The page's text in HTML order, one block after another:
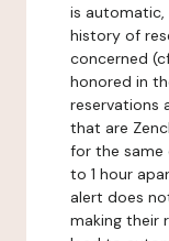
is automatic,
history of
concerned
honored in
reservations
that are
for the same
to 1 hour
alert does
making their